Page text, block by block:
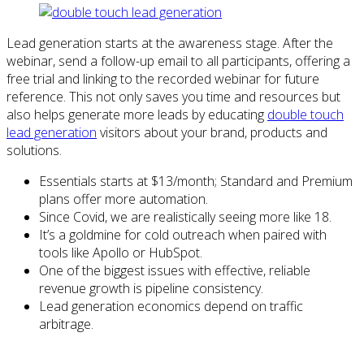
Lead generation starts at the awareness stage. After the
webinar, send a follow-up email to all participants, offering a
free trial and linking to the recorded webinar for future
reference. This not only saves you time and resources but
also helps generate more leads by educating double touch
lead generation visitors about your brand, products and
solutions.
Essentials starts at $13/month; Standard and Premium
plans offer more automation.
Since Covid, we are realistically seeing more like 18.
It’s a goldmine for cold outreach when paired with
tools like Apollo or HubSpot.
One of the biggest issues with effective, reliable
revenue growth is pipeline consistency.
Lead generation economics depend on traffic
arbitrage.